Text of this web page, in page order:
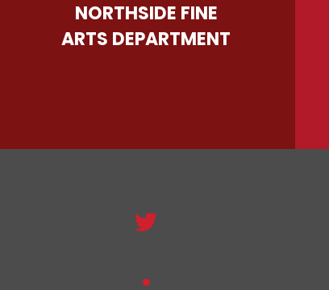
NORTHSIDE FINE
ARTS DEPARTMENT